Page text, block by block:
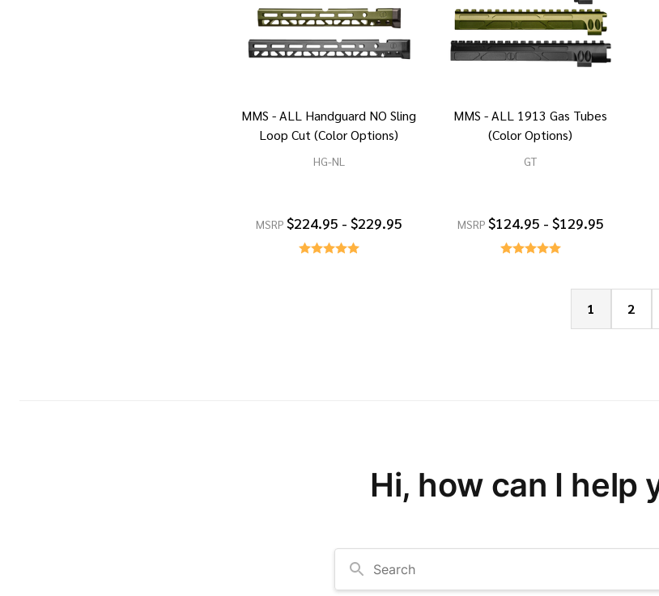
MMS - ALL Handguard NO Sling
Loop Cut (Color Options)
HG-NL
MSRP $224.95 - $229.95
MMS - ALL 1913 Gas Tubes
(Color Options)
GT
MSRP $124.95 - $129.95
1 2